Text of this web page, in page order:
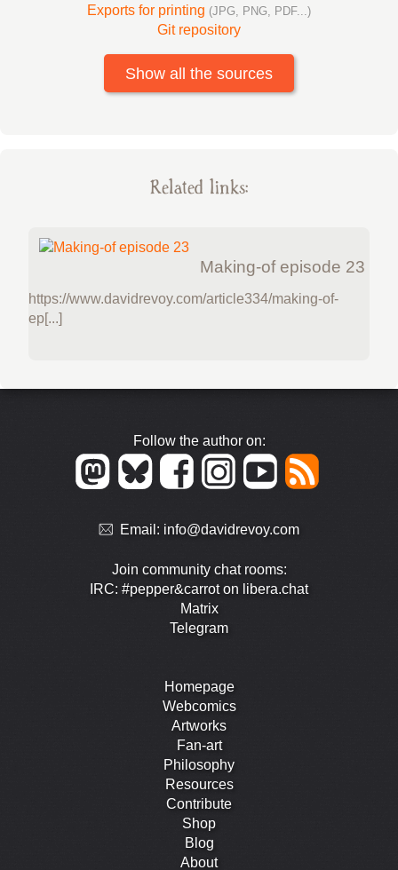
Exports for printing (JPG, PNG, PDF...)
Git repository
Show all the sources
Related links:
Making-of episode 23
https://www.davidrevoy.com/article334/making-of-
ep[...]
Follow the author on:
Email: info@davidrevoy.com
Join community chat rooms:
IRC: #pepper&carrot on libera.chat
Matrix
Telegram
Homepage
Webcomics
Artworks
Fan-art
Philosophy
Resources
Contribute
Shop
Blog
About